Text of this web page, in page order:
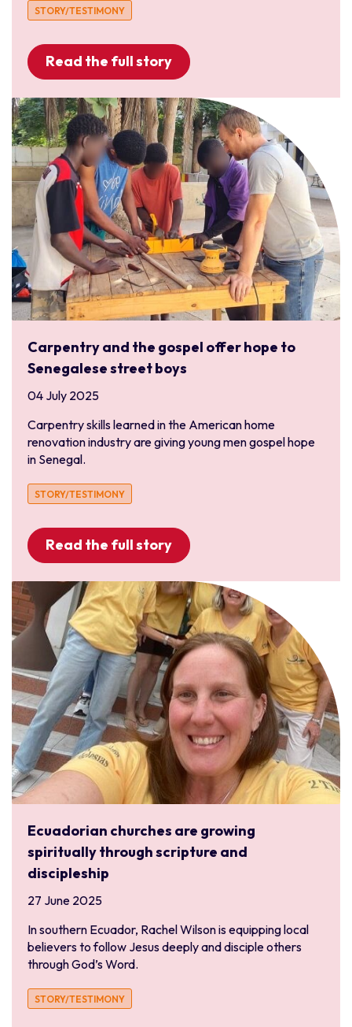
STORY/TESTIMONY
Read the full story
Carpentry and the gospel offer hope to
Senegalese street boys
04 July 2025
Carpentry skills learned in the American home
renovation industry are giving young men gospel hope
in Senegal.
STORY/TESTIMONY
Read the full story
Ecuadorian churches are growing
spiritually through scripture and
discipleship
27 June 2025
In southern Ecuador, Rachel Wilson is equipping local
believers to follow Jesus deeply and disciple others
through God’s Word.
STORY/TESTIMONY